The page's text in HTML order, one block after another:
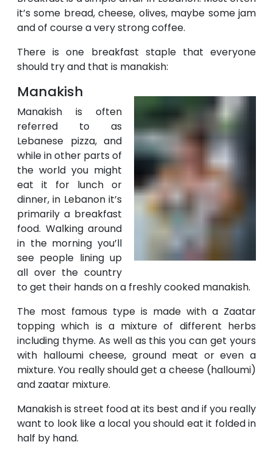
it’s some bread, cheese, olives, maybe some jam
and of course a very strong coffee.
There is one breakfast staple that everyone
should try and that is manakish:
Manakish
Manakish is often
referred to as
Lebanese pizza, and
while in other parts of
the world you might
eat it for lunch or
dinner, in Lebanon it’s
primarily a breakfast
food. Walking around
in the morning you’ll
see people lining up
all over the country
to get their hands on a freshly cooked manakish.
The most famous type is made with a Zaatar
topping which is a mixture of different herbs
including thyme. As well as this you can get yours
with halloumi cheese, ground meat or even a
mixture. You really should get a cheese (halloumi)
and zaatar mixture.
Manakish is street food at its best and if you really
want to look like a local you should eat it folded in
half by hand.